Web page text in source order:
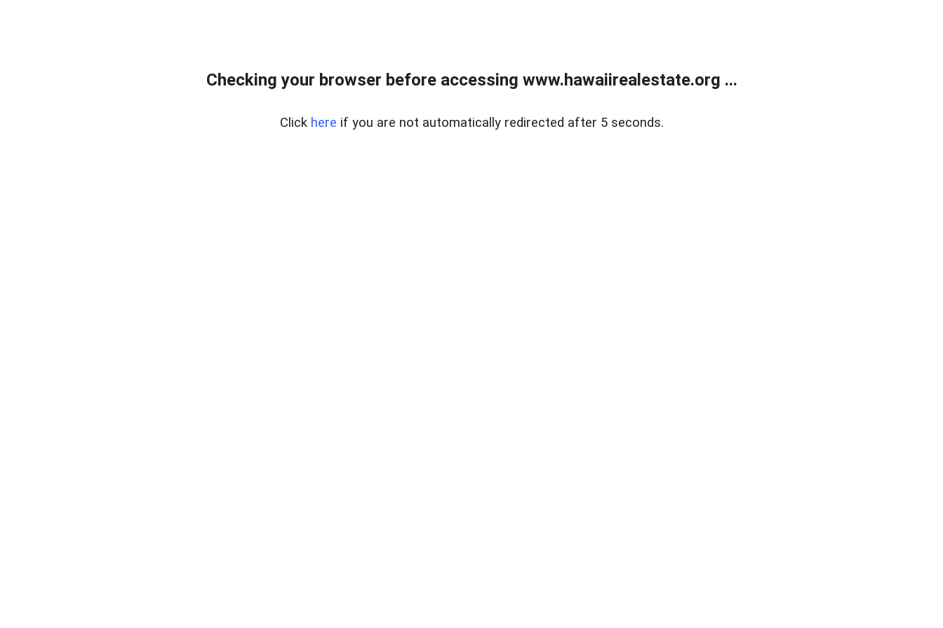
Checking your browser before accessing www.hawaiirealestate.org ...
Click here if you are not automatically redirected after 5 seconds.